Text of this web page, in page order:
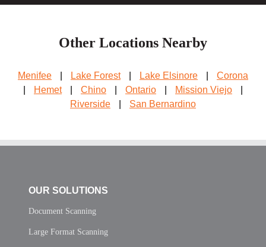
Other Locations Nearby
Menifee Lake Forest Lake Elsinore
Corona
Hemet Chino Ontario Mission Viejo
Riverside
San Bernardino
OUR SOLUTIONS
Document Scanning
Large Format Scanning